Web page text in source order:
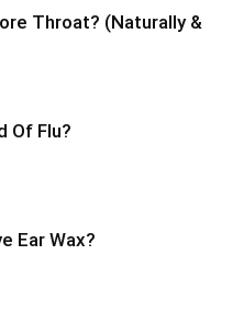
Throat? (Naturally &
Of Flu?
Ear Wax?